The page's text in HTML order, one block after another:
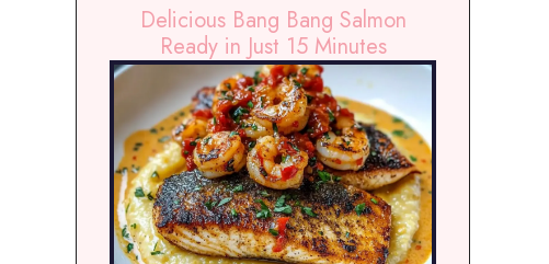
Delicious Bang Bang Salmon
Ready in Just 15 Minutes